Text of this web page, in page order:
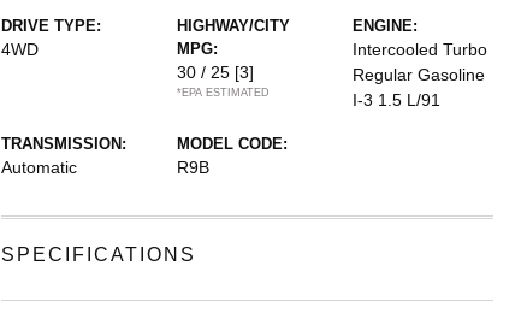
DRIVE TYPE:
4WD
HIGHWAY/CITY
MPG:
30 / 25 [3]
*EPA ESTIMATED
ENGINE:
Intercooled Turbo
Regular Gasoline
I-3 1.5 L/91
TRANSMISSION:
Automatic
MODEL CODE:
R9B
SPECIFICATIONS